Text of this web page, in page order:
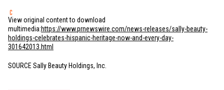
View original content to download
multimedia:https://www.prnewswire.com/news-releases/sally-beauty-
holdings-celebrates-hispanic-heritage-now-and-every-day-
301642013.html
SOURCE Sally Beauty Holdings, Inc.